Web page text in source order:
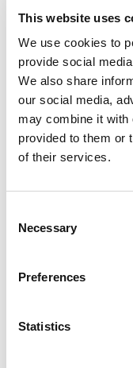
This website uses
We use cookies to
provide social
We also share
our social media,
may combine it with
provided to them or
of their services.
Selection
Necessary
Preferences
Statistics
projects in the call
it was time to
This first stage
October 2022).
Forum:
scenarios for the
and fun activities!